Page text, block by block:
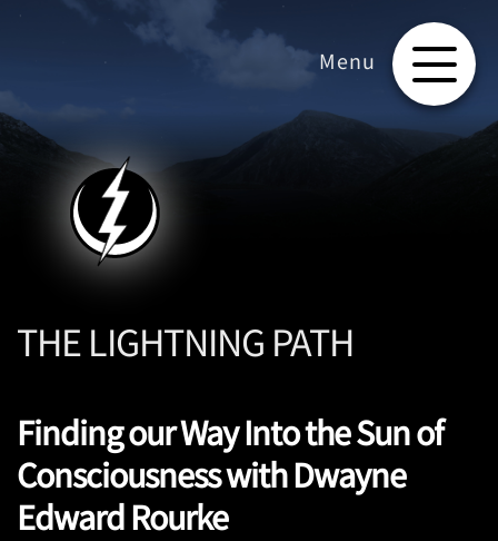
THE LIGHTNING PATH
Finding our Way Into the Sun of
Consciousness with Dwayne
Edward Rourke